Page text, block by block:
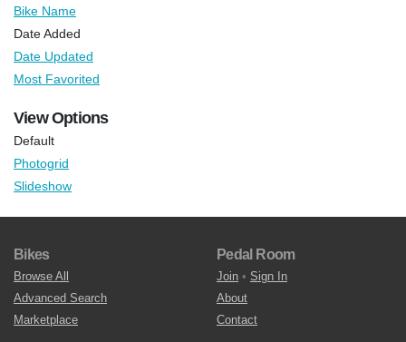
Bike Name
Date Added
Date Updated
Most Favorited
View Options
Default
Photogrid
Slideshow
Bikes
Browse All
Advanced Search
Marketplace
Pedal Room
Join • Sign In
About
Contact